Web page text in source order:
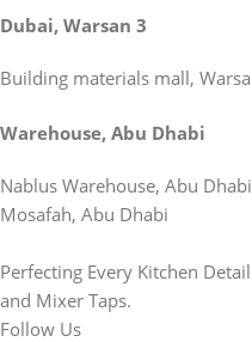
Dubai, Warsan 3
Building materials mall,
Warehouse, Abu Dhabi
Nablus Warehouse, Abu Dhabi
Mosafah, Abu Dhabi
Perfecting Every Kitchen
and Mixer Taps.
Follow Us